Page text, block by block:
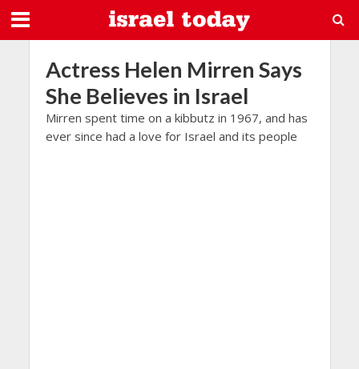
Actress Helen Mirren Says
She Believes in Israel
Mirren spent time on a kibbutz in 1967, and has
ever since had a love for Israel and its people